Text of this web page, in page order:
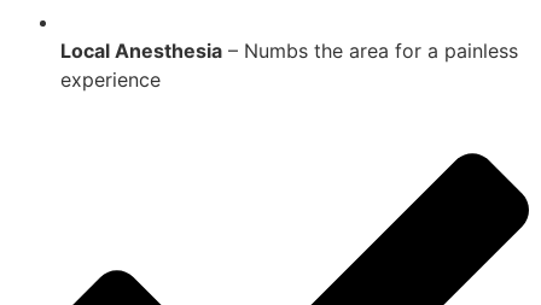
Local Anesthesia – Numbs the area for a painless
experience